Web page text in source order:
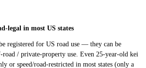
legal in most US states
registered for US road use — they can be
/ private-property use. Even 25-year-old kei
or speed/road-restricted in most states (only a